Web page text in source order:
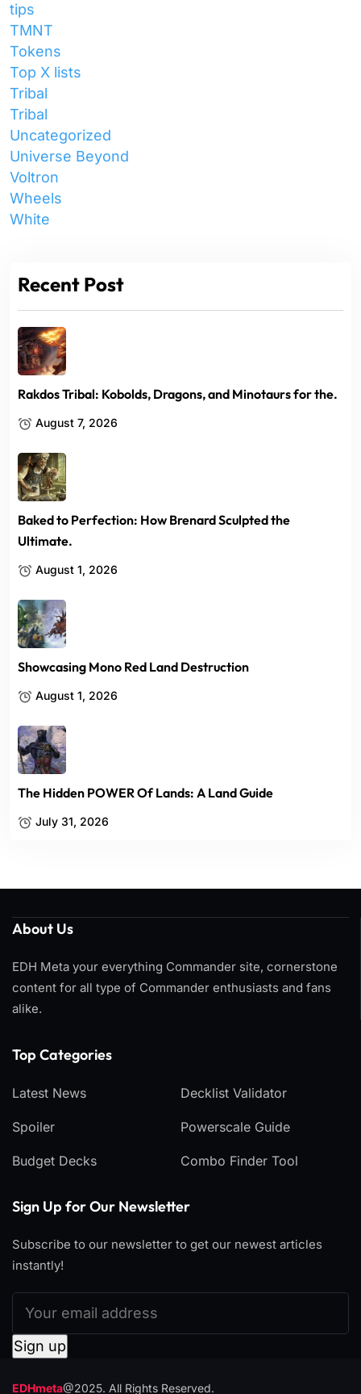
tips
TMNT
Tokens
Top X lists
Tribal
Tribal
Uncategorized
Universe Beyond
Voltron
Wheels
White
Recent Post
Rakdos Tribal: Kobolds, Dragons, and Minotaurs for the.
August 7, 2026
Baked to Perfection: How Brenard Sculpted the
Ultimate.
August 1, 2026
Showcasing Mono Red Land Destruction
August 1, 2026
The Hidden POWER Of Lands: A Land Guide
July 31, 2026
About Us
EDH Meta your everything Commander site, cornerstone
content for all type of Commander enthusiasts and fans
alike.
Top Categories​
Latest News
Spoiler
Budget Decks
Decklist Validator
Powerscale Guide
Combo Finder Tool
Sign Up for Our Newsletter
Subscribe to our newsletter to get our newest articles
instantly!
EDHmeta@2025. All Rights Reserved.